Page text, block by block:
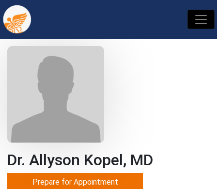
Dr. Allyson Kopel, MD
Prepare for Appointment